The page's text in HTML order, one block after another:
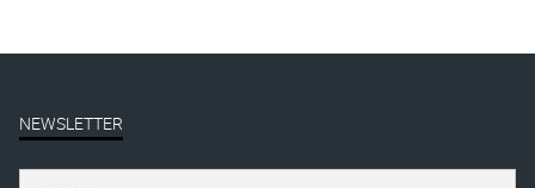
NEWSLETTER